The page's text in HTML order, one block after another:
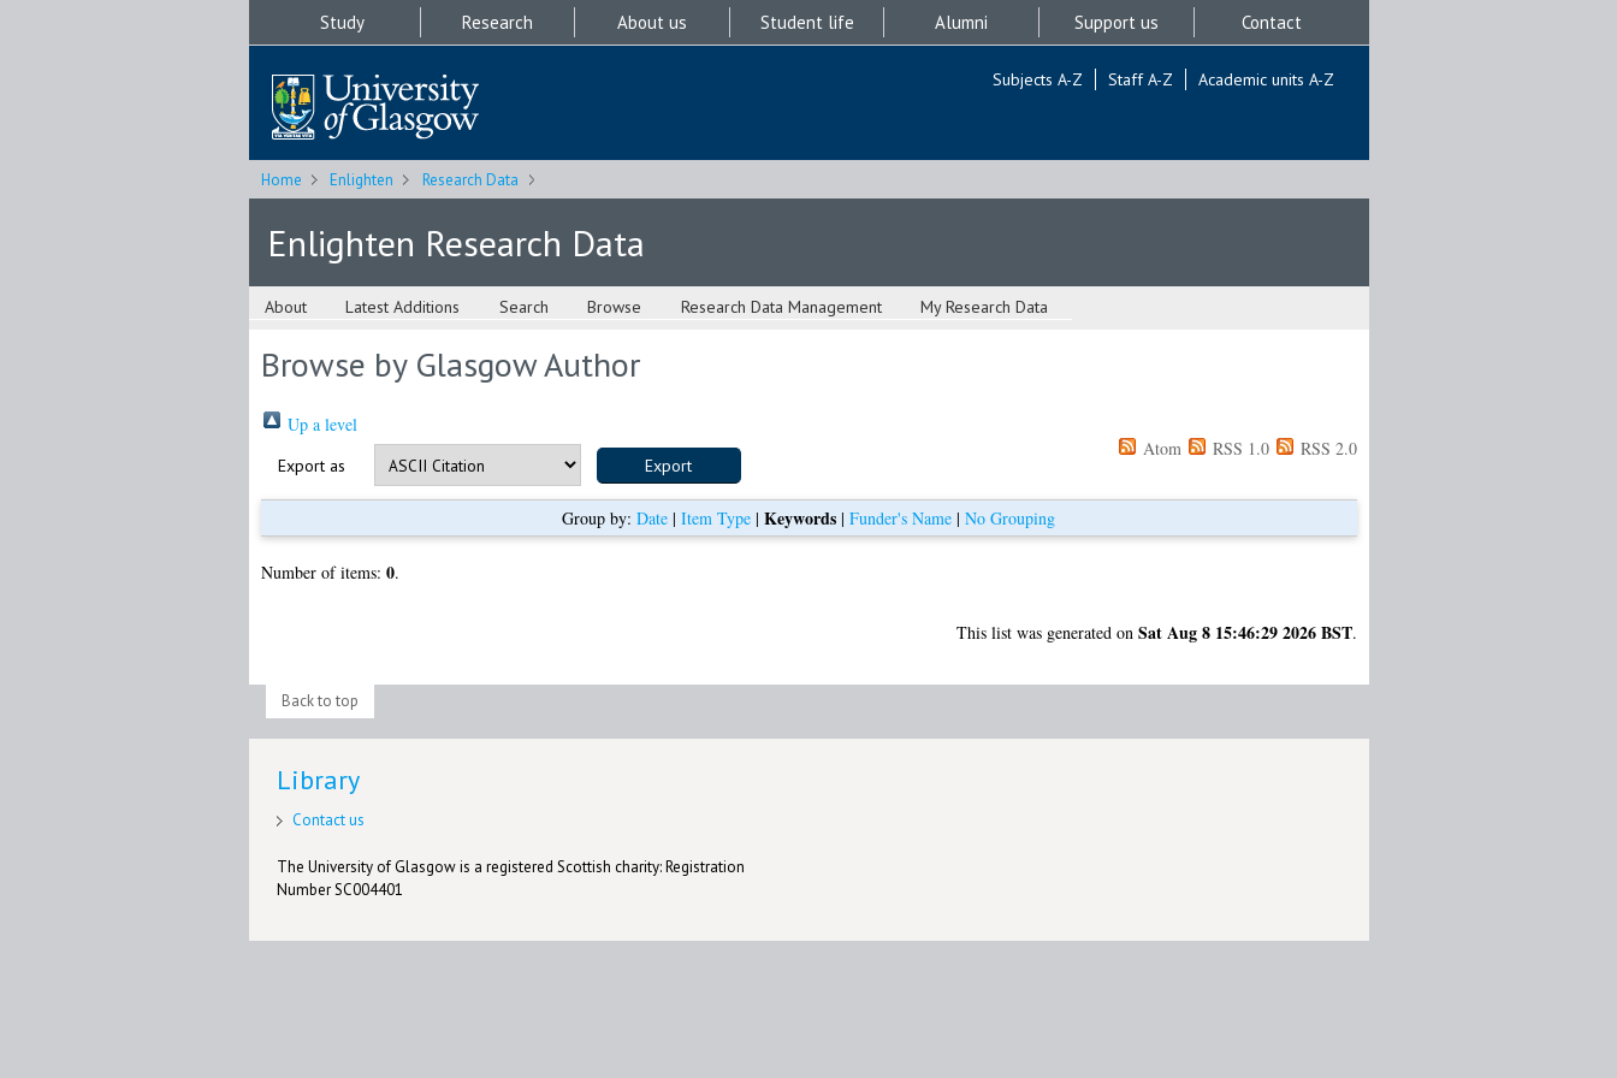
Study Research About us Student life Alumni Support us Contact
Subjects A-Z Staff A-Z Academic units A-Z
Home Enlighten Research Data
Enlighten Research Data
About Latest Additions Search Browse Research Data Management My Research Data
Browse by Glasgow Author
Up a level
Export as
Atom RSS 1.0 RSS 2.0
Group by: Date | Item Type | Keywords | Funder's Name | No Grouping
Number of items: 0.
This list was generated on Sat Aug 8 15:46:29 2026 BST.
Back to top
Library
Contact us
The University of Glasgow is a registered Scottish charity: Registration
Number SC004401